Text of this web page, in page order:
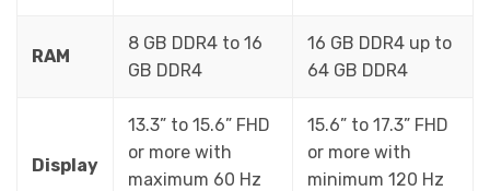
RAM
8 GB DDR4 to 16
GB DDR4
16 GB DDR4 up to
64 GB DDR4
Display
13.3” to 15.6” FHD
or more with
maximum 60 Hz
15.6” to 17.3” FHD
or more with
minimum 120 Hz